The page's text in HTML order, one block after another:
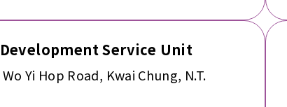
Service Unit
Yi Hop Road, Kwai Chung, N.T.